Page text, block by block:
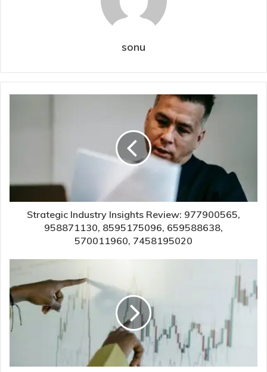
sonu
Strategic Industry Insights Review: 977900565,
958871130, 8595175096, 659588638,
570011960, 7458195020